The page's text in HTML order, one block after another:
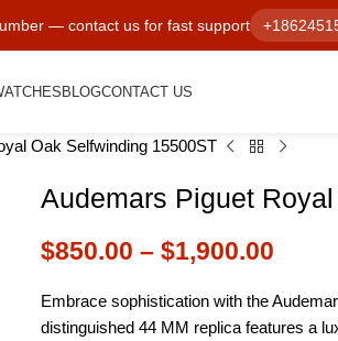
— contact us for fast support
BLOGCONTACT US
Oak Selfwinding 15500ST
Audemars Piguet
$850.00 – $1,900.00
Embrace sophistication with the
distinguished 44 MM replica features a